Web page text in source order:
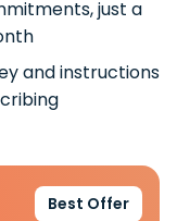
just a
and instructions
Best Offer